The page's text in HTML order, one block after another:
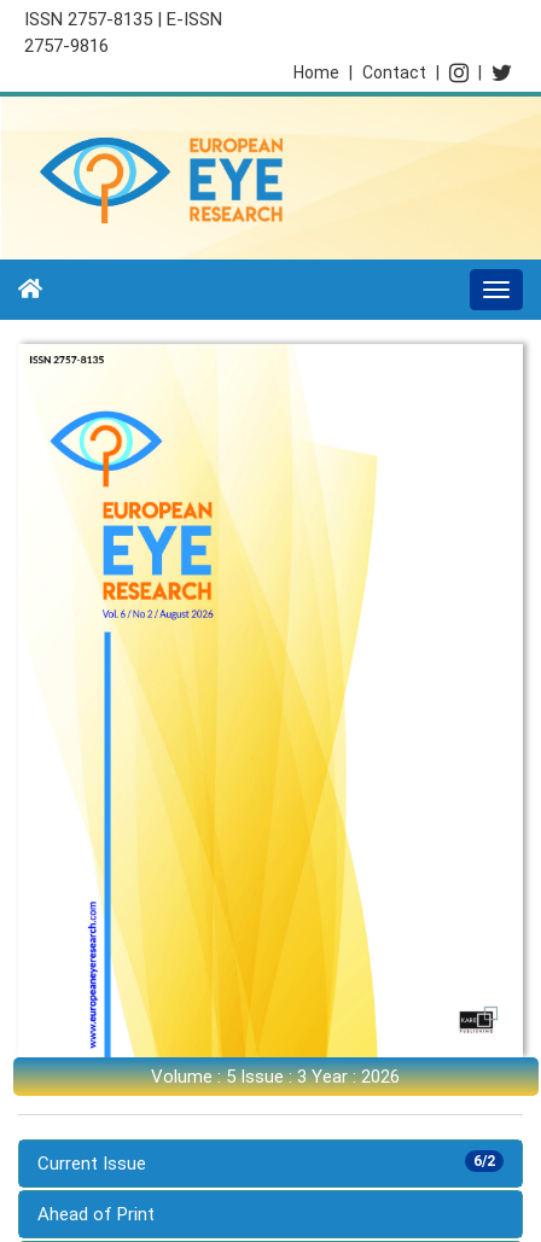
ISSN 2757-8135 | E-ISSN
2757-9816
Contact
Home
Volume : 5 Issue : 3 Year : 2026
6/2
Current Issue
Ahead of Print